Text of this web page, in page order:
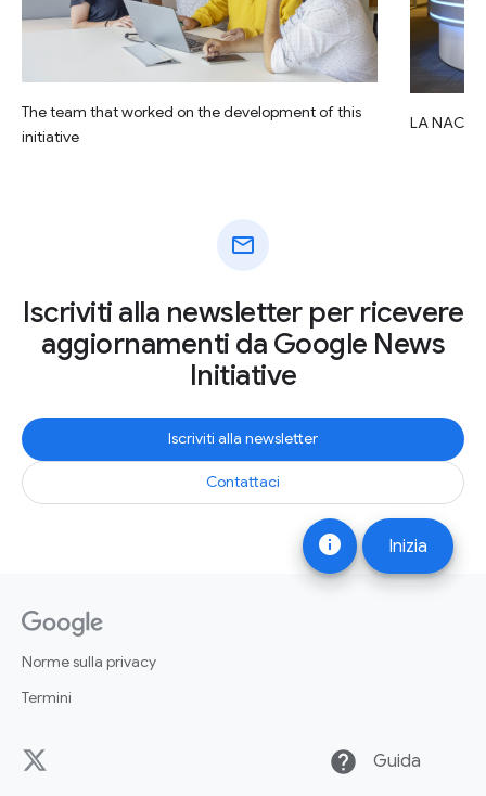
info Inizia
The team that worked on the development of this
initiative
LA
mail
Iscriviti alla newsletter per ricevere
aggiornamenti da Google News
Initiative
Iscriviti alla newsletter
Contattaci
Norme sulla privacy
Termini
help Guida